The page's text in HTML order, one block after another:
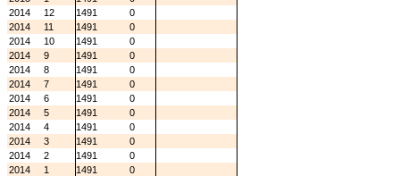
2014
12 1491
0
2014
11 1491
0
2014
10 1491
0
2014
9 1491
0
2014
8 1491
0
2014
7 1491
0
2014
6 1491
0
2014
5 1491
0
2014
4 1491
0
2014
3 1491
0
2014
2 1491
0
2014
1 1491
0